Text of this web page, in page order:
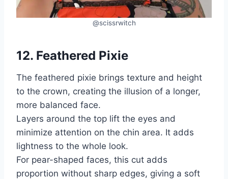
@scissrwitch
12. Feathered Pixie
The feathered pixie brings texture and height
to the crown, creating the illusion of a longer,
more balanced face.
Layers around the top lift the eyes and
minimize attention on the chin area. It adds
lightness to the whole look.
For pear-shaped faces, this cut adds
proportion without sharp edges, giving a soft